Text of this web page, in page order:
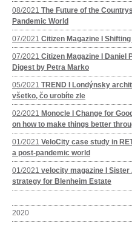
08/2021 The Future of the
Pandemic World
07/2021 Citizen Magazine I
07/2021 Citizen Magazine I Daniel
Digest by Petra Marko
05/2021 TREND I Londýnsky
všetko, čo urobíte zle
02/2021 Monocle I Change for
on how to make things better
01/2021 VeloCity case study in
a post-pandemic world
01/2021 velocity magazine I
strategy for Blenheim Estate
2020